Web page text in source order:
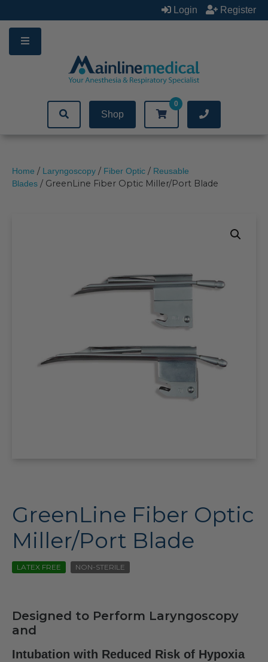
to
content
Login Register
Shop
0
Home / Laryngoscopy / Fiber Optic / Reusable
Blades / GreenLine Fiber Optic Miller/Port Blade
GreenLine Fiber Optic
Miller/Port Blade
LATEX FREE NON-STERILE
Designed to Perform Laryngoscopy
and
Intubation with Reduced Risk of Hypoxia